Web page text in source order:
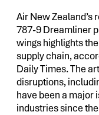
Air New Zealand’s
787-9 Dreamliner
wings highlights
supply chain,
Daily Times. The
disruptions,
have been a major
industries since